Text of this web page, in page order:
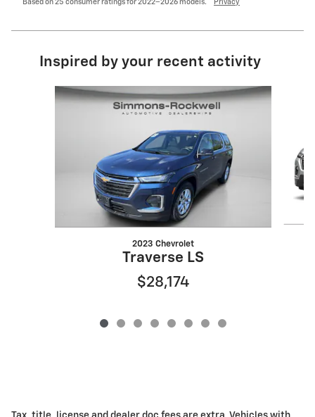
Based on 25 consumer ratings for 2022–2026 models. Privacy
Inspired by your recent activity
Slide 1 of 8
2023 Chevrolet
Traverse LS
$28,174